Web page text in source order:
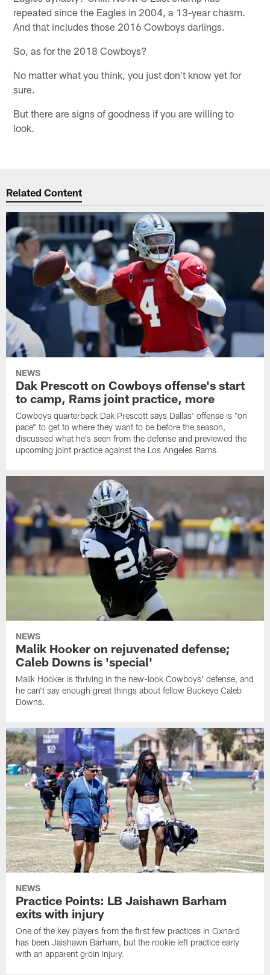
repeated since the Eagles in 2004, a 13-year chasm.
And that includes those 2016 Cowboys darlings.
So, as for the 2018 Cowboys?
No matter what you think, you just don't know yet for
sure.
But there are signs of goodness if you are willing to
look.
Related Content
NEWS
Dak Prescott on Cowboys offense's start
to camp, Rams joint practice, more
Cowboys quarterback Dak Prescott says Dallas' offense is "on
pace" to get to where they want to be before the season,
discussed what he's seen from the defense and previewed the
upcoming joint practice against the Los Angeles Rams.
NEWS
Malik Hooker on rejuvenated defense;
Caleb Downs is 'special'
Malik Hooker is thriving in the new-look Cowboys' defense, and
he can't say enough great things about fellow Buckeye Caleb
Downs.
NEWS
Practice Points: LB Jaishawn Barham
exits with injury
One of the key players from the first few practices in Oxnard
has been Jaishawn Barham, but the rookie left practice early
with an apparent groin injury.